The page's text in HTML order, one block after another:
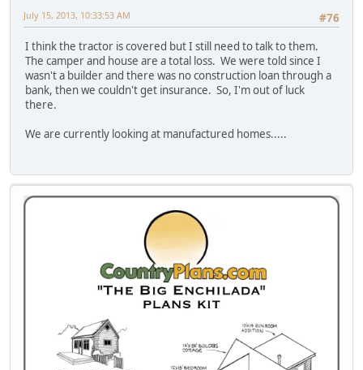
#76
July 15, 2013, 10:33:53 AM
I think the tractor is covered but I still need to talk to them.
The camper and house are a total loss. We were told since I
wasn't a builder and there was no construction loan through a
bank, then we couldn't get insurance. So, I'm out of luck
there.
We are currently looking at manufactured homes.....